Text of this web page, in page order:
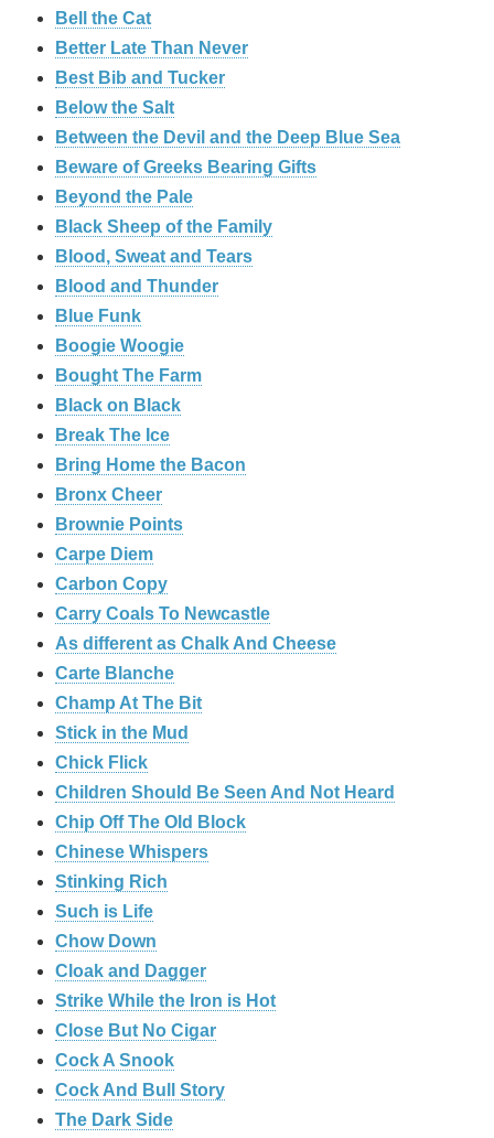
Bell the Cat
Better Late Than Never
Best Bib and Tucker
Below the Salt
Between the Devil and the Deep Blue Sea
Beware of Greeks Bearing Gifts
Beyond the Pale
Black Sheep of the Family
Blood, Sweat and Tears
Blood and Thunder
Blue Funk
Boogie Woogie
Bought The Farm
Black on Black
Break The Ice
Bring Home the Bacon
Bronx Cheer
Brownie Points
Carpe Diem
Carbon Copy
Carry Coals To Newcastle
As different as Chalk And Cheese
Carte Blanche
Champ At The Bit
Stick in the Mud
Chick Flick
Children Should Be Seen And Not Heard
Chip Off The Old Block
Chinese Whispers
Stinking Rich
Such is Life
Chow Down
Cloak and Dagger
Strike While the Iron is Hot
Close But No Cigar
Cock A Snook
Cock And Bull Story
The Dark Side